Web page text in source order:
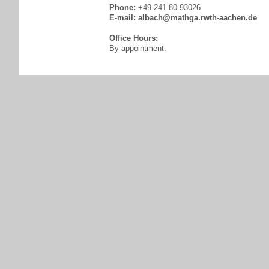
Phone: +49 241 80-93026
E-mail: albach@mathga.rwth-aachen.de
Office Hours:
By appointment.